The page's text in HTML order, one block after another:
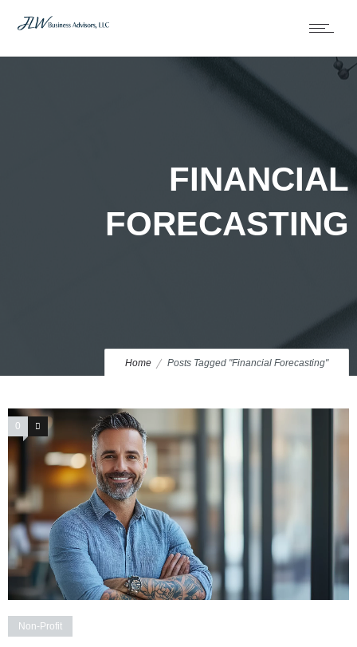
FINANCIAL
FORECASTING
Home Posts Tagged "Financial Forecasting"
0 0
Non-Profit